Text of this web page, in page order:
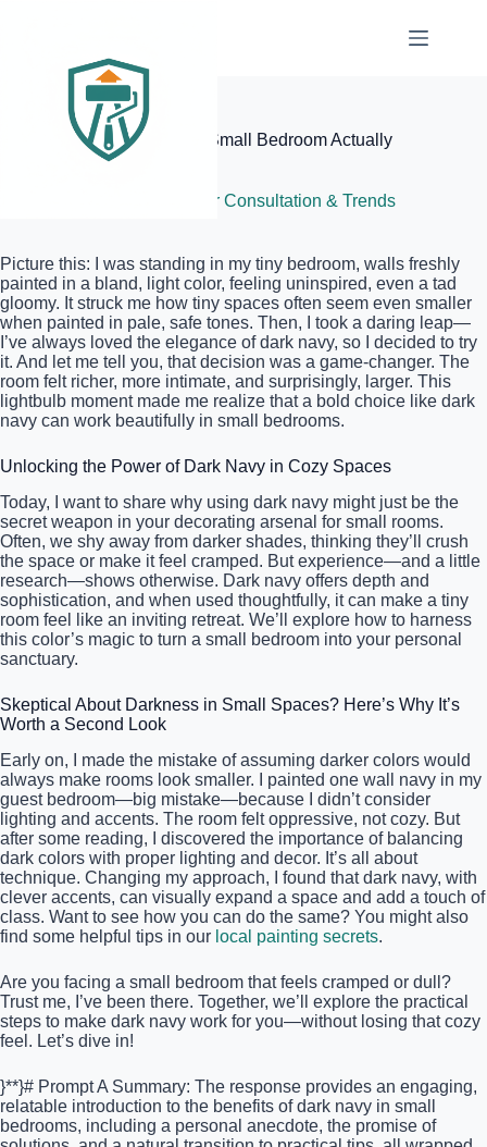
Elite Painter Pro
Why Using Dark Navy in a Small Bedroom Actually
Color Consultation & Trends
Picture this: I was standing in my tiny bedroom, walls freshly
painted in a bland, light color, feeling uninspired, even a tad
gloomy. It struck me how tiny spaces often seem even smaller
when painted in pale, safe tones. Then, I took a daring leap—
I’ve always loved the elegance of dark navy, so I decided to try
it. And let me tell you, that decision was a game-changer. The
room felt richer, more intimate, and surprisingly, larger. This
lightbulb moment made me realize that a bold choice like dark
navy can work beautifully in small bedrooms.
Unlocking the Power of Dark Navy in Cozy Spaces
Today, I want to share why using dark navy might just be the
secret weapon in your decorating arsenal for small rooms.
Often, we shy away from darker shades, thinking they’ll crush
the space or make it feel cramped. But experience—and a little
research—shows otherwise. Dark navy offers depth and
sophistication, and when used thoughtfully, it can make a tiny
room feel like an inviting retreat. We’ll explore how to harness
this color’s magic to turn a small bedroom into your personal
sanctuary.
Skeptical About Darkness in Small Spaces? Here’s Why It’s
Worth a Second Look
Early on, I made the mistake of assuming darker colors would
always make rooms look smaller. I painted one wall navy in my
guest bedroom—big mistake—because I didn’t consider
lighting and accents. The room felt oppressive, not cozy. But
after some reading, I discovered the importance of balancing
dark colors with proper lighting and decor. It’s all about
technique. Changing my approach, I found that dark navy, with
clever accents, can visually expand a space and add a touch of
class. Want to see how you can do the same? You might also
find some helpful tips in our local painting secrets.
Are you facing a small bedroom that feels cramped or dull?
Trust me, I’ve been there. Together, we’ll explore the practical
steps to make dark navy work for you—without losing that cozy
feel. Let’s dive in!
}**}# Prompt A Summary: The response provides an engaging,
relatable introduction to the benefits of dark navy in small
bedrooms, including a personal anecdote, the promise of